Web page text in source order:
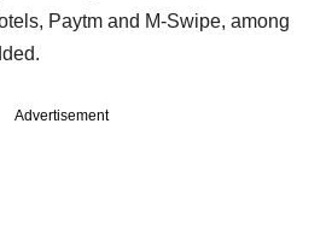
Paytm and M-Swipe, among
Advertisement